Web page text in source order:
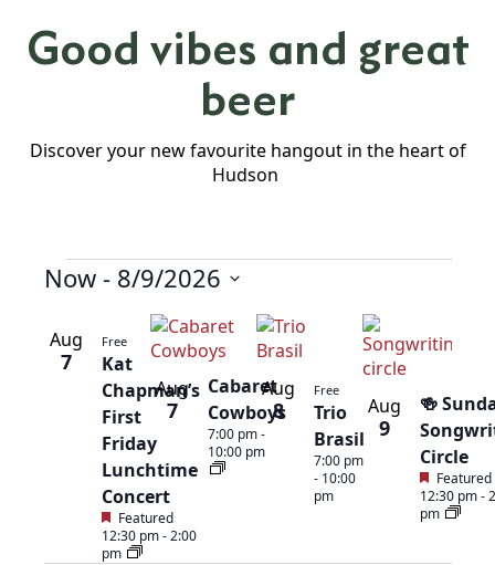
Good vibes and great
beer
Discover your new favourite hangout in the heart of
Hudson
Events
Now - 8/9/2026
date.
List
events
Photo
Aug
7
Kat
Chapman’s
First
Friday
Lunchtime
Concert
Featured
12:30 pm-2:00
pm
Free
Aug
7
Cabaret
Cowboys
7:00 pm-
10:00 pm
Aug
8
Trio
Brasil
7:00 pm
- 10:00
pm
Free
Aug
9
🍻
Circle
Featured
12:30 pm-
pm